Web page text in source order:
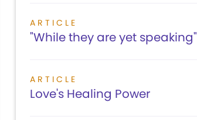
ARTICLE
"While they are yet speaking"
ARTICLE
Love's Healing Power